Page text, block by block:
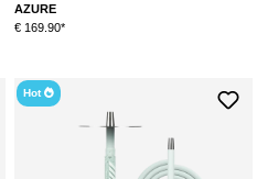
AZURE
€ 169.90*
Hot